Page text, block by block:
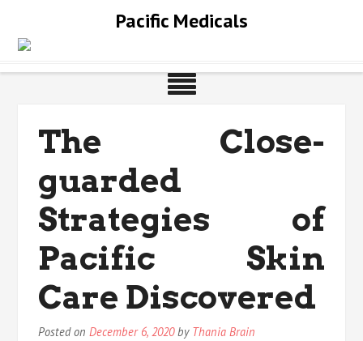
content
Pacific Medicals
The Close-
guarded
Strategies of
Pacific Skin
Care Discovered
Posted onDecember 6, 2020by Thania Brain